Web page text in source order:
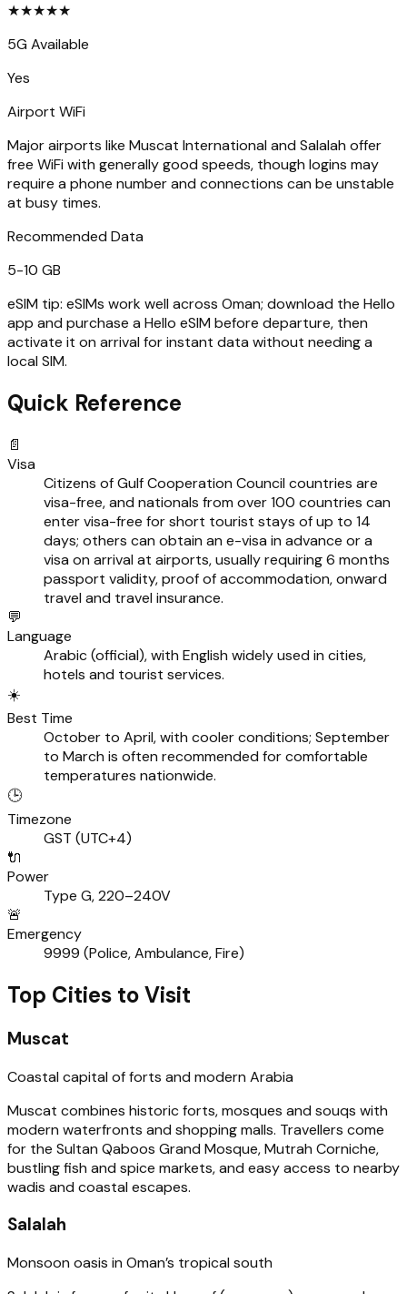
★★★★★
5G Available
Yes
Airport WiFi
Major airports like Muscat International and Salalah offer
free WiFi with generally good speeds, though logins may
require a phone number and connections can be unstable
at busy times.
Recommended Data
5-10 GB
eSIM tip: eSIMs work well across Oman; download the Hello
app and purchase a Hello eSIM before departure, then
activate it on arrival for instant data without needing a
local SIM.
Quick Reference
📄
Visa
Citizens of Gulf Cooperation Council countries are
visa-free, and nationals from over 100 countries can
enter visa-free for short tourist stays of up to 14
days; others can obtain an e-visa in advance or a
visa on arrival at airports, usually requiring 6 months
passport validity, proof of accommodation, onward
travel and travel insurance.
💬
Language
Arabic (official), with English widely used in cities,
hotels and tourist services.
☀️
Best Time
October to April, with cooler conditions; September
to March is often recommended for comfortable
temperatures nationwide.
🕒
Timezone
GST (UTC+4)
🔌
Power
Type G, 220–240V
🚨
Emergency
9999 (Police, Ambulance, Fire)
Top Cities to Visit
Muscat
Coastal capital of forts and modern Arabia
Muscat combines historic forts, mosques and souqs with
modern waterfronts and shopping malls. Travellers come
for the Sultan Qaboos Grand Mosque, Mutrah Corniche,
bustling fish and spice markets, and easy access to nearby
wadis and coastal escapes.
Salalah
Monsoon oasis in Oman’s tropical south